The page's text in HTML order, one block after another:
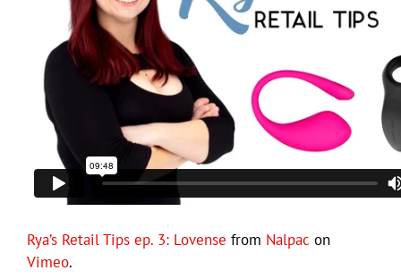
Rya’s Retail Tips ep. 3: Lovense from Nalpac on
Vimeo.